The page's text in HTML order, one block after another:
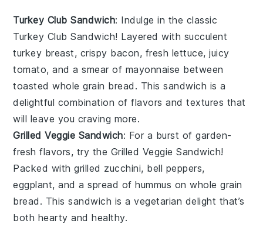
Turkey Club Sandwich: Indulge in the classic
Turkey Club Sandwich! Layered with succulent
turkey breast, crispy bacon, fresh lettuce, juicy
tomato, and a smear of mayonnaise between
toastedwhole grain bread . This sandwich is a
delightful combination of flavors and textures that
will leave you craving more.
Grilled Veggie Sandwich: For a burst of garden-
fresh flavors, try the Grilled Veggie Sandwich!
Packed with grilled zucchini, bell peppers,
eggplant, and a spread ofhummus onwhole grain
bread . This sandwich is a vegetarian delight that’s
both hearty and healthy.